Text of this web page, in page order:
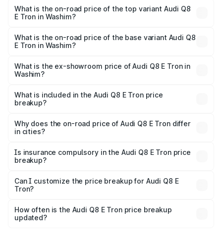
in Washim is ₹4.54 lakhs
What is the on-road price of the top variant Audi Q8
E Tron in Washim?
₹1.33 Cr Lakh in Washim.
What is the on-road price of the base variant Audi Q8
E Tron in Washim?
₹1.20 Cr Lakh in Washim.
What is the ex-showroom price of Audi Q8 E Tron in
Washim?
Tron in Washim is ₹1.14 Cr.
What is included in the Audi Q8 E Tron price
breakup?
charges, insurance, road tax, handling fees, and optional
accessories.
Why does the on-road price of Audi Q8 E Tron differ
in cities?
charges, taxes, and insurance costs.
Is insurance compulsory in the Audi Q8 E Tron price
breakup?
Yes, at least third-party insurance is mandatory in India,
and it is included in the on-road price breakup.
Can I customize the price breakup for Audi Q8 E
Tron?
accessories, or different insurance plans, which will adjust
the final breakup.
How often is the Audi Q8 E Tron price breakup
updated?